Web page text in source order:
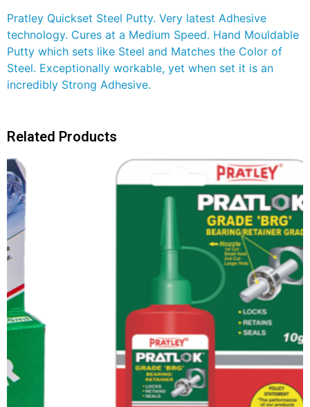
Pratley Quickset Steel Putty. Very latest Adhesive
technology. Cures at a Medium Speed. Hand Mouldable
Putty which sets like Steel and Matches the Color of
Steel. Exceptionally workable, yet when set it is an
incredibly Strong Adhesive.
Related Products